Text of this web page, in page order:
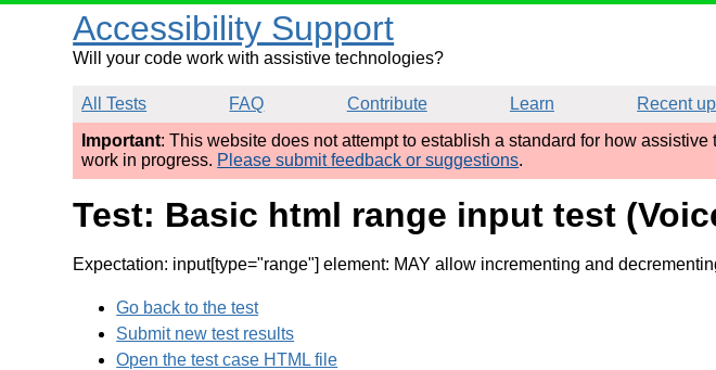
Accessibility Support
Will your code work with assistive technologies?
All Tests FAQ Contribute Learn
Recent
Important: This website does not attempt to establish a standard for how
work in progress. Please submit feedback or suggestions.
Test: Basic html range input test
Expectation: input[type="range"] element: MAY allow incrementing and
Go back to the test
Submit new test results
Open the test case HTML file